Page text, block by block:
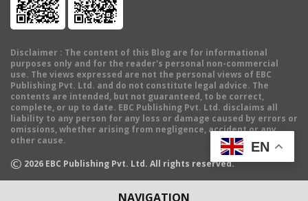
NAVIGATION
Disclaimer : The content of this Blog are for informational
purposes only and for the reader's personal non-commercial
use. The views expressed are not the personal views of EBC
Publishing Pvt. Ltd. and do not constitute legal advice. The
contents are intended, but not guaranteed, to be correct,
complete, or up to date. EBC Publishing Pvt. Ltd. disclaims all
liability to any person for any loss or damage caused by errors or
omissions, whether arising from negligence, accident or any
other cause.
© 2026 EBC Publishing Pvt. Ltd. All rights reserved.
EN